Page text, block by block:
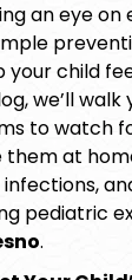
an eye on
your child
we’ll
to watch
them at
pediatric
.